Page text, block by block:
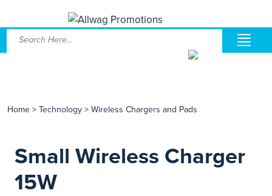
Home > Technology > Wireless Chargers and Pads
Small Wireless Charger
15W